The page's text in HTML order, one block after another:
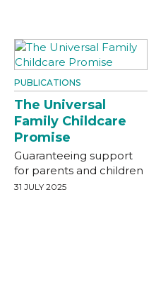
PUBLICATIONS
The Universal
Family Childcare
Promise
Guaranteeing support
for parents and children
31 JULY 2025